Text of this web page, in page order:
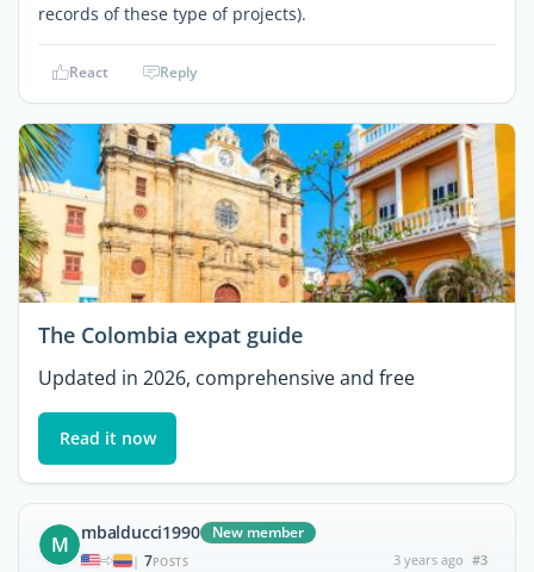
records of these type of projects).
React Reply
The Colombia expat guide
Updated in 2026, comprehensive and free
Read it now
M mbalducci1990 New member
| 7POSTS 3 years ago #3